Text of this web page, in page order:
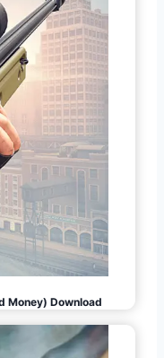
Money) Download